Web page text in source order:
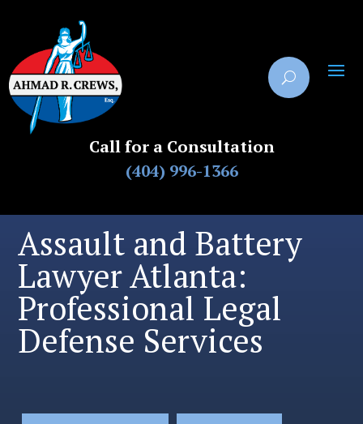
Call for a Consultation
(404) 996-1366
Assault and Battery
Lawyer Atlanta:
Professional Legal
Defense Services